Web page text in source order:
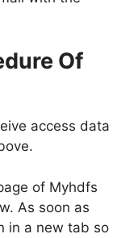
Of
access data
of Myhdfs
As soon as
in a new tab so